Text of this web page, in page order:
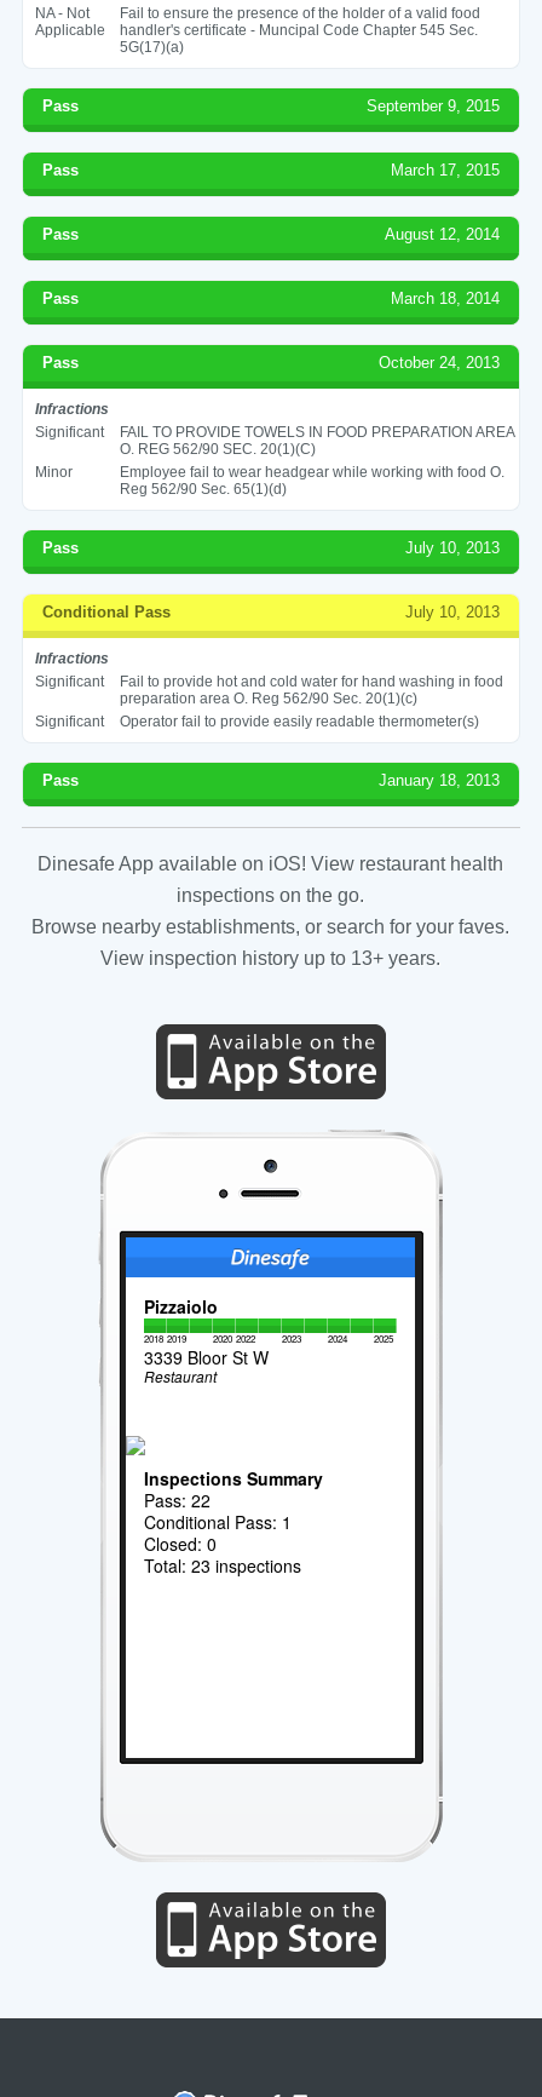
NA - Not
Applicable
Fail to ensure the presence of the holder of a valid food
handler's certificate - Muncipal Code Chapter 545 Sec.
5G(17)(a)
Pass September 9, 2015
Pass March 17, 2015
Pass August 12, 2014
Pass March 18, 2014
Pass October 24, 2013
Infractions
Significant
FAIL TO PROVIDE TOWELS IN FOOD PREPARATION AREA
O. REG 562/90 SEC. 20(1)(C)
Minor
Employee fail to wear headgear while working with food O.
Reg 562/90 Sec. 65(1)(d)
Pass July 10, 2013
Conditional Pass July 10, 2013
Infractions
Significant
Fail to provide hot and cold water for hand washing in food
preparation area O. Reg 562/90 Sec. 20(1)(c)
Significant
Operator fail to provide easily readable thermometer(s)
Pass January 18, 2013
Dinesafe App available on iOS! View restaurant health
inspections on the go.
Browse nearby establishments, or search for your faves.
View inspection history up to 13+ years.
Pizzaiolo
2018 2019 2020 2022 2023 2024 2025
3339 Bloor St W
Restaurant
Inspections Summary
Pass: 22
Conditional Pass: 1
Closed: 0
Total: 23 inspections